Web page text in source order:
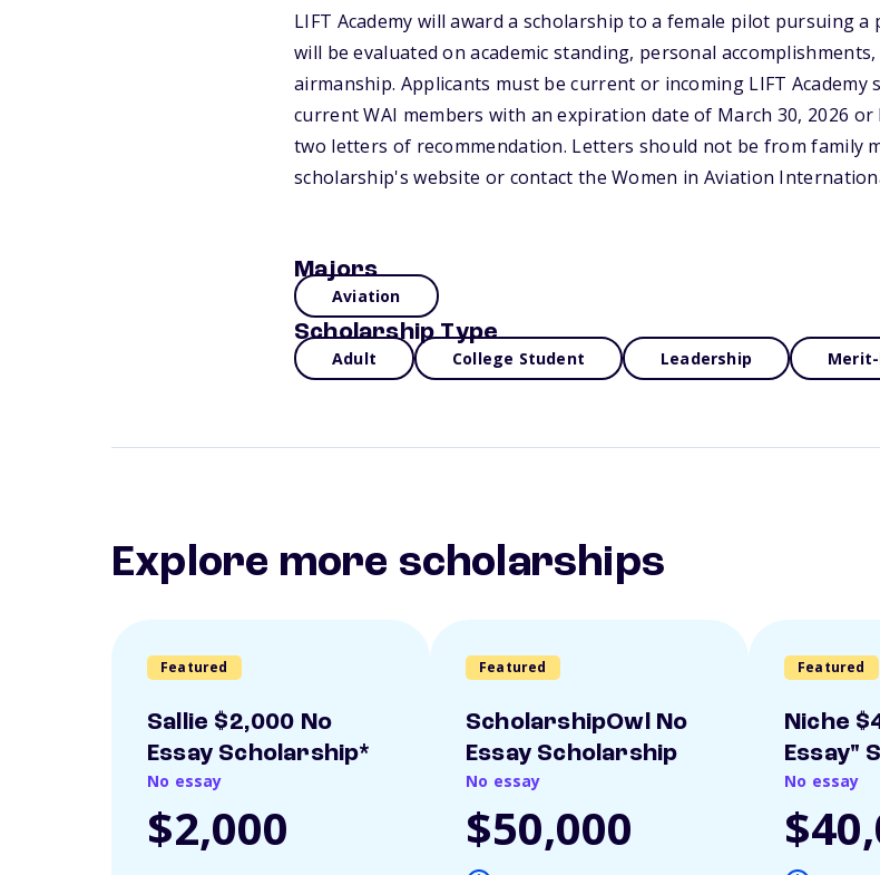
LIFT Academy will award a scholarship to a female pilot pursuing
will be evaluated on academic standing, personal
airmanship. Applicants must be current or incoming LIFT Academy
current WAI members with an expiration date of March 30, 2026
two letters of recommendation. Letters should not be from family
scholarship's website or contact the Women in Aviation
Majors
Aviation
Scholarship Type
Adult College Student Leadership
Explore more scholarships
Featured
Sallie $2,000 No
Essay Scholarship*
No essay
$2,000
Featured
ScholarshipOwl No
Essay Scholarship
No essay
$50,000
Featured
Niche
Essay"
No essay